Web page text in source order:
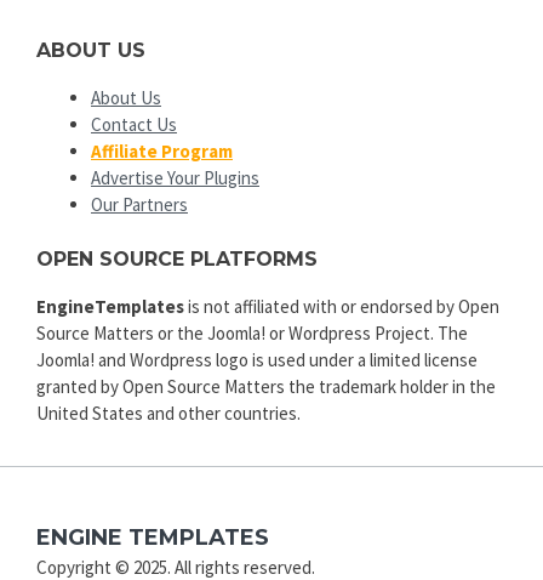
ABOUT US
About Us
Contact Us
Affiliate Program
Advertise Your Plugins
Our Partners
OPEN SOURCE PLATFORMS
EngineTemplatesis not affiliated with or endorsed by Open
Source Matters or the Joomla! or Wordpress Project. The
Joomla! and Wordpress logo is used under a limited license
granted by Open Source Matters the trademark holder in the
United States and other countries.
ENGINE TEMPLATES
Copyright © 2025. All rights reserved.